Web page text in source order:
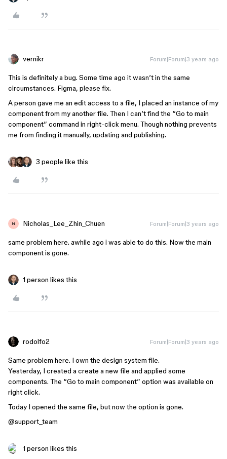
vernikr Forum|Forum|3 years ago
This is definitely a bug. Some time ago it wasn’t in the same
circumstances. Figma, please fix.
A person gave me an edit access to a file, I placed an instance of my
component from my another file. Then I can’t find the “Go to main
component” command in right-click menu. Though nothing prevents
me from finding it manually, updating and publishing.
3 people like this
N Nicholas_Lee_Zhin_Chuen Forum|Forum|3 years ago
same problem here. awhile ago i was able to do this. Now the main
component is gone.
1 person likes this
rodolfo2 Forum|Forum|3 years ago
Same problem here. I own the design system file.
Yesterday, I created a create a new file and applied some
components. The “Go to main component” option was available on
right click.
Today I opened the same file, but now the option is gone.
@support_team
1 person likes this